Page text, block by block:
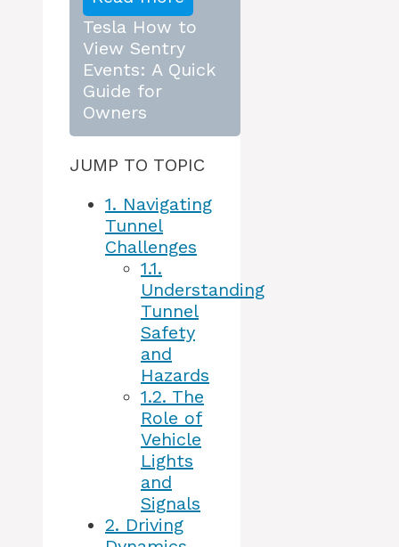
Tesla How to
View Sentry
Events: A Quick
Guide for
Owners
JUMP TO TOPIC
1. Navigating
Tunnel
Challenges
1.1.
Understanding
Tunnel
Safety
and
Hazards
1.2. The
Role of
Vehicle
Lights
and
Signals
2. Driving